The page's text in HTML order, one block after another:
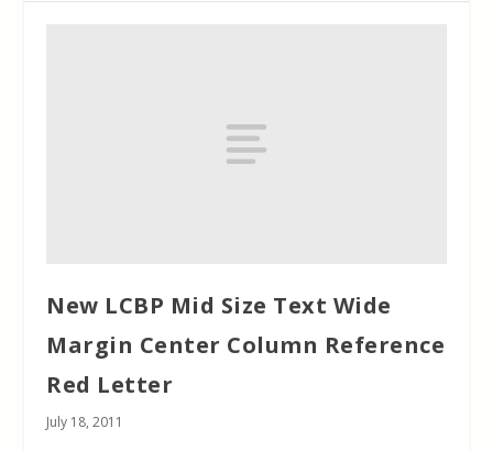
New LCBP Mid Size Text Wide
Margin Center Column Reference
Red Letter
July 18, 2011